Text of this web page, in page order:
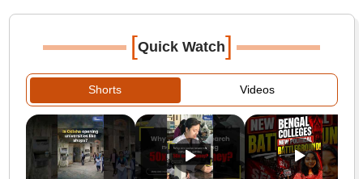
[Quick Watch]
Shorts Videos